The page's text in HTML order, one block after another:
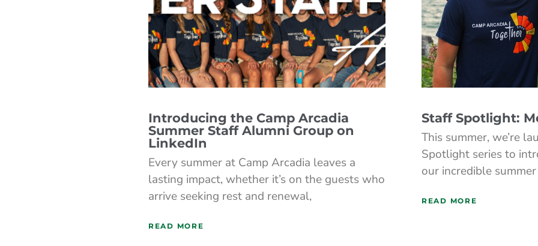
Introducing the Camp Arcadia
Summer Staff Alumni Group on
LinkedIn
Every summer at Camp Arcadia leaves a
lasting impact, whether it’s on the guests who
arrive seeking rest and renewal,
READ MORE
Staff Spotlight:
This summer, we’re
Spotlight series to
our incredible
READ MORE